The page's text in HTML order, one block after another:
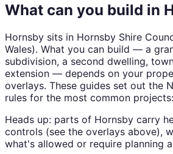
What can you build in
Hornsby sits in Hornsby Shire
Wales). What you can build — a
subdivision, a second dwelling,
extension — depends on your
overlays. These guides set out the
rules for the most common projects:
Heads up: parts of Hornsby carry
controls (see the overlays above),
what's allowed or require planning